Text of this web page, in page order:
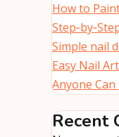
How to
Simple nail
Easy Nail
Anyone Can
Recent